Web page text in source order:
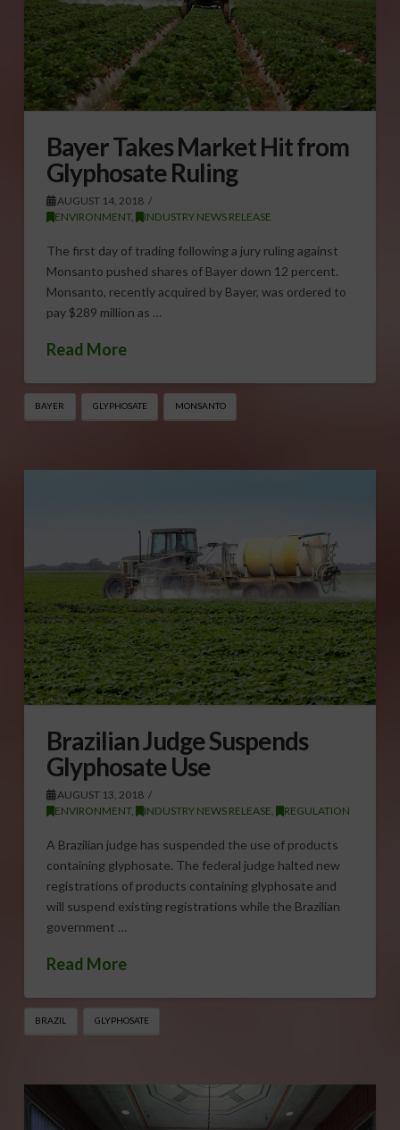
Bayer Takes Market Hit from
Glyphosate Ruling
AUGUST 14, 2018
ENVIRONMENT, INDUSTRY NEWS RELEASE
The first day of trading following a jury ruling against
Monsanto pushed shares of Bayer down 12 percent.
Monsanto, recently acquired by Bayer, was ordered to
pay $289 million as …
Read More
BAYER GLYPHOSATE MONSANTO
Brazilian Judge Suspends
Glyphosate Use
AUGUST 13, 2018
ENVIRONMENT, INDUSTRY NEWS RELEASE REGULATION
A Brazilian judge has suspended the use of products
containing glyphosate. The federal judge halted new
registrations of products containing glyphosate and
will suspend existing registrations while the Brazilian
government …
Read More
BRAZIL GLYPHOSATE